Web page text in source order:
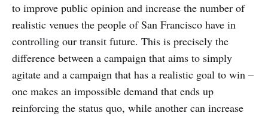
to improve public opinion and increase the number of
realistic venues the people of San Francisco have in
controlling our transit future. This is precisely the
difference between a campaign that aims to simply
agitate and a campaign that has a realistic goal to win –
one makes an impossible demand that ends up
reinforcing the status quo, while another can increase